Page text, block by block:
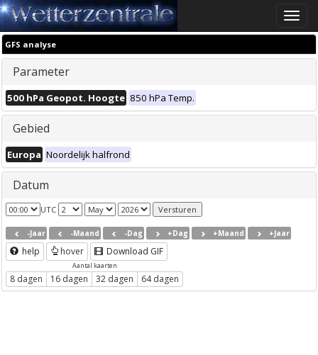
Toggle
GFS analyse
Parameter
500 hPa Geopot. Hoogte 850 hPa Temp.
Gebied
Europa Noordelijk halfrond
Datum
UTC
-Jaar -Maand -Dag +Dag +Maand +Jaar
help hover Download GIF
Aantal kaarten
8 dagen 16 dagen 32 dagen 64 dagen